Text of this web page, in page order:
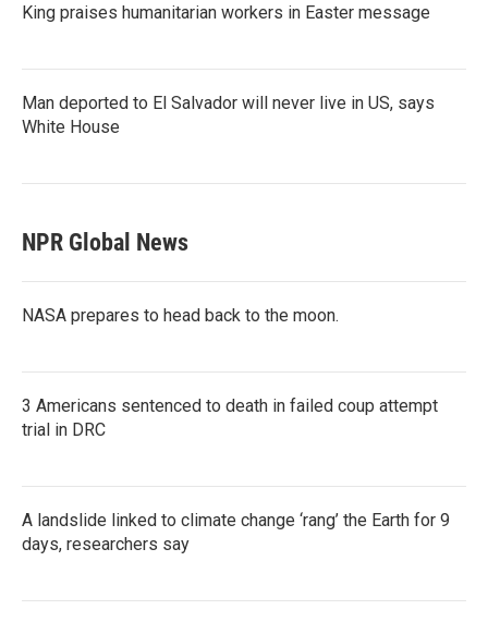
King praises humanitarian workers in Easter message
Man deported to El Salvador will never live in US, says
White House
NPR Global News
NASA prepares to head back to the moon.
3 Americans sentenced to death in failed coup attempt
trial in DRC
A landslide linked to climate change ‘rang’ the Earth for 9
days, researchers say